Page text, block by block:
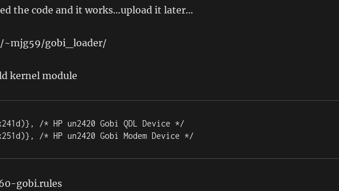
the code and it works…upload it later…
~mjg59/gobi_loader/
kernel module
/* HP un2420 Gobi QDL Device */
/* HP un2420 Gobi Modem Device */
gobi.rules